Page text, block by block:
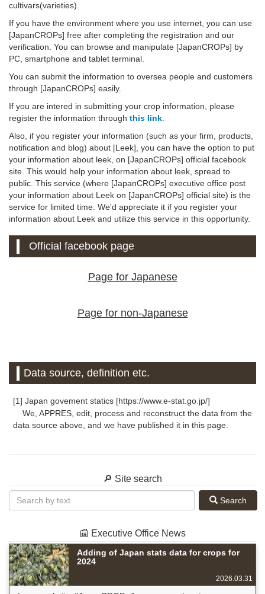
cultivars(varieties).
If you have the environment where you use internet, you can use
[JapanCROPs] free after completing the registration and our
verification. You can browse and manipulate [JapanCROPs] by
PC, smartphone and tablet terminal.
You can submit the information to oversea people and customers
through [JapanCROPs] easily.
If you are intered in submitting your crop information, please
register the information through this link.
Also, if you register your information (such as your firm, products,
notification and blog) about [Leek], you can have the option to put
your information about leek, on [JapanCROPs] official facebook
site. This would help your information about leek, spread to
public. This service (where [JapanCROPs] executive office post
your information about Leek on [JapanCROPs] official site) is the
service for limited time. We'd appreciate it if you register your
information about Leek and utilize this service in this opportunity.
Official facebook page
Page for Japanese
Page for non-Japanese
Data source, definition etc.
[1] Japan govement statics [https://www.e-stat.go.jp/]
We, APPRES, edit, process and reconstruct the data from the
data source above, and we have published it in this page.
🔎 Site search
Search
📰 Executive Office News
Adding of Japan stats data for crops for
2024
2026.03.31